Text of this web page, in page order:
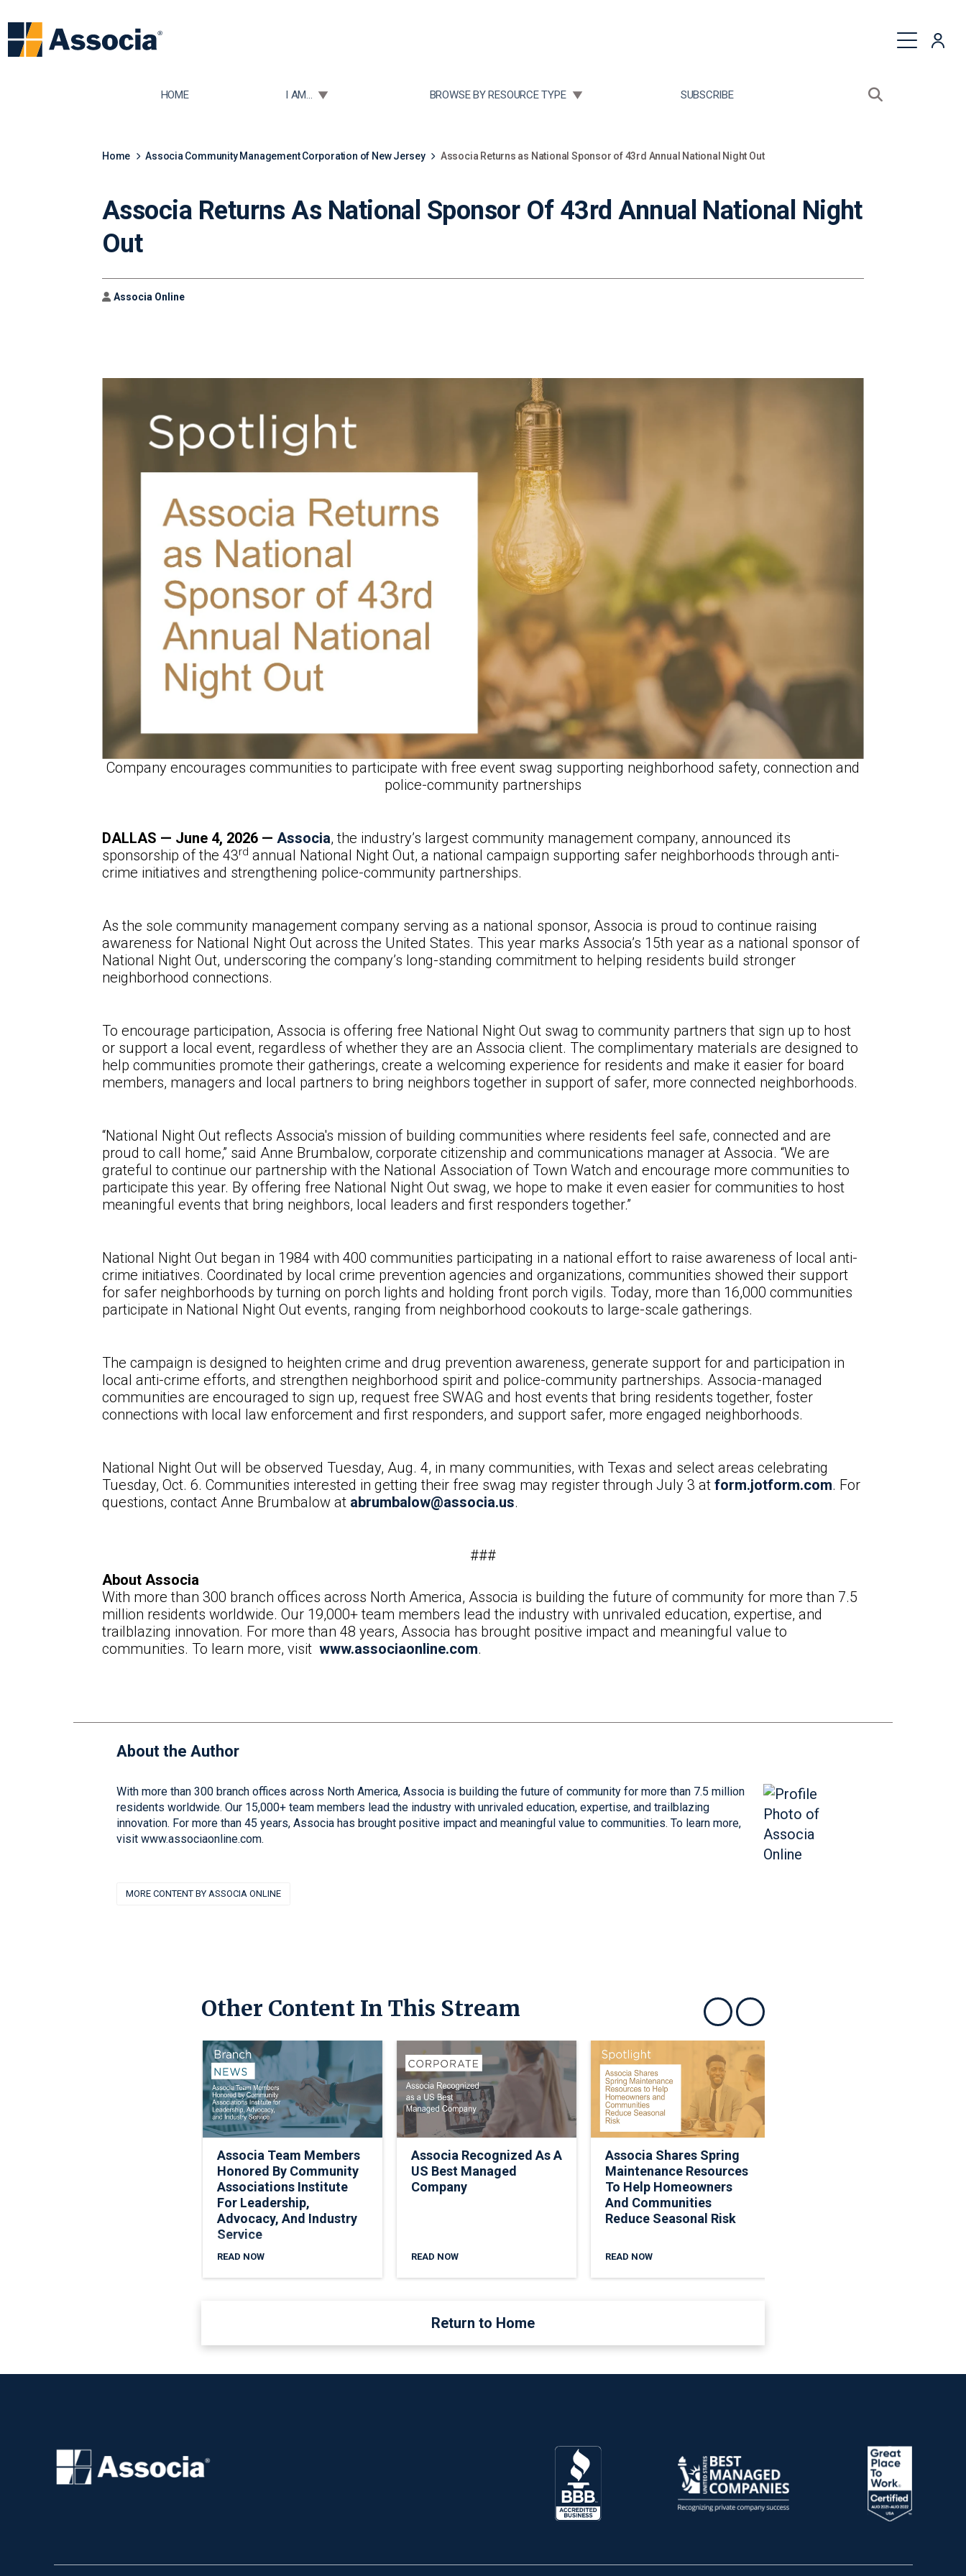
HOME TOGGLE SUBMENU FOR:
I AM... TOGGLE SUBMENU FOR:
BROWSE BY RESOURCE TYPE SUBSCRIBE
Open search
Home Associa Community Management Corporation of New Jersey Associa Returns as National Sponsor of 43rd Annual National Night Out
Associa Returns As National Sponsor Of 43rd Annual National Night
Out
Author
Associa Online
Company encourages communities to participate with free event swag supporting neighborhood safety, connection and
police-community partnerships
DALLAS — June 4, 2026 — Associa, the industry’s largest community management company, announced its
sponsorship of the 43rd annual National Night Out, a national campaign supporting safer neighborhoods through anti-
crime initiatives and strengthening police-community partnerships.
As the sole community management company serving as a national sponsor, Associa is proud to continue raising
awareness for National Night Out across the United States. This year marks Associa’s 15th year as a national sponsor of
National Night Out, underscoring the company’s long-standing commitment to helping residents build stronger
neighborhood connections.
To encourage participation, Associa is offering free National Night Out swag to community partners that sign up to host
or support a local event, regardless of whether they are an Associa client. The complimentary materials are designed to
help communities promote their gatherings, create a welcoming experience for residents and make it easier for board
members, managers and local partners to bring neighbors together in support of safer, more connected neighborhoods.
“National Night Out reflects Associa's mission of building communities where residents feel safe, connected and are
proud to call home,” said Anne Brumbalow, corporate citizenship and communications manager at Associa. “We are
grateful to continue our partnership with the National Association of Town Watch and encourage more communities to
participate this year. By offering free National Night Out swag, we hope to make it even easier for communities to host
meaningful events that bring neighbors, local leaders and first responders together.”
National Night Out began in 1984 with 400 communities participating in a national effort to raise awareness of local anti-
crime initiatives. Coordinated by local crime prevention agencies and organizations, communities showed their support
for safer neighborhoods by turning on porch lights and holding front porch vigils. Today, more than 16,000 communities
participate in National Night Out events, ranging from neighborhood cookouts to large-scale gatherings.
The campaign is designed to heighten crime and drug prevention awareness, generate support for and participation in
local anti-crime efforts, and strengthen neighborhood spirit and police-community partnerships. Associa-managed
communities are encouraged to sign up, request free SWAG and host events that bring residents together, foster
connections with local law enforcement and first responders, and support safer, more engaged neighborhoods.
National Night Out will be observed Tuesday, Aug. 4, in many communities, with Texas and select areas celebrating
Tuesday, Oct. 6. Communities interested in getting their free swag may register through July 3 at form.jotform.com. For
questions, contact Anne Brumbalow at abrumbalow@associa.us.
###
About Associa
With more than 300 branch offices across North America, Associa is building the future of community for more than 7.5
million residents worldwide. Our 19,000+ team members lead the industry with unrivaled education, expertise, and
trailblazing innovation. For more than 48 years, Associa has brought positive impact and meaningful value to
communities. To learn more, visit www.associaonline.com.
About the Author
With more than 300 branch offices across North America, Associa is building the future of community for more than 7.5 million
residents worldwide. Our 15,000+ team members lead the industry with unrivaled education, expertise, and trailblazing
innovation. For more than 45 years, Associa has brought positive impact and meaningful value to communities. To learn more,
visit www.associaonline.com.
MORE CONTENT BY ASSOCIA ONLINE
Other Content In This Stream
Show previousShow next
Associa Team Members
Honored By Community
Associations Institute
For Leadership,
Advocacy, And Industry
Service
READ NOW
Associa Recognized As A
US Best Managed
Company
READ NOW
Associa Shares Spring
Maintenance Resources
To Help Homeowners
And Communities
Reduce Seasonal Risk
READ NOW
Return to Home